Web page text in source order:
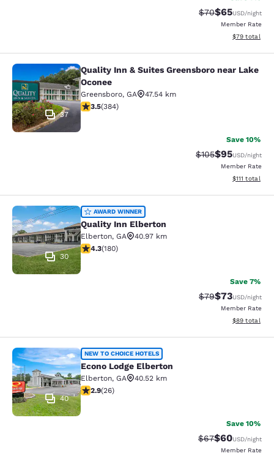
Strikethrough
$70Discounted
$65USD/night
Member Rate
View
$79 total
Quality Inn & Suites Greensboro
37
Quality Inn & Suites Greensboro near Lake
Oconee
Greensboro, GA
47.54 km
3.54 stars rating. Good. 384 reviews
3.5(384)
Save 10%
Strikethrough
$105Discounted
$95USD/night
Member Rate
View
$111 total
Quality Inn Elberton
30
AWARD WINNER
Quality Inn Elberton
Elberton, GA
40.97 km
4.25 stars rating. Excellent. 180 reviews
4.3(180)
Save 7%
Strikethrough
$79Discounted
$73USD/night
Member Rate
View
$89 total
Econo Lodge Elberton
40
NEW TO CHOICE HOTELS
Econo Lodge Elberton
Elberton, GA
40.52 km
2.88 stars rating. Fair. 26 reviews
2.9(26)
Save 10%
Strikethrough
$67Discounted
$60USD/night
Member Rate